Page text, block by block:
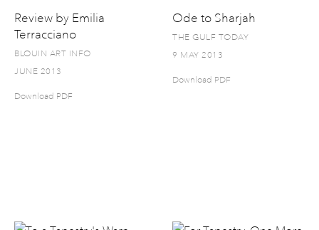
Review by Emilia
Terracciano
BLOUIN ART INFO
JUNE 2013
Download PDF
Ode to Sharjah
THE GULF TODAY
9 MAY 2013
Download PDF